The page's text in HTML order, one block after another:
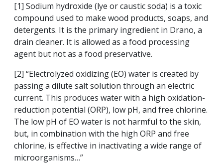
[1] Sodium hydroxide (lye or caustic soda) is a toxic
compound used to make wood products, soaps, and
detergents. It is the primary ingredient in Drano, a
drain cleaner. It is allowed as a food processing
agent but not as a food preservative.
[2] “Electrolyzed oxidizing (EO) water is created by
passing a dilute salt solution through an electric
current. This produces water with a high oxidation-
reduction potential (ORP), low pH, and free chlorine.
The low pH of EO water is not harmful to the skin,
but, in combination with the high ORP and free
chlorine, is effective in inactivating a wide range of
microorganisms…”